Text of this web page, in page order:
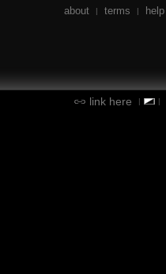
about | terms | help
link here | |